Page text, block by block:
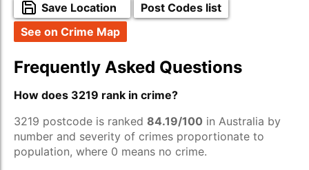
Save Location
Post Codes list
See on Crime Map
Frequently Asked Questions
How does 3219 rank in crime?
3219 postcode is ranked 84.19/100 in Australia by
number and severity of crimes proportionate to
population, where 0 means no crime.